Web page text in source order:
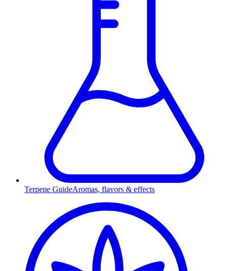
Terpene GuideAromas, flavors & effects